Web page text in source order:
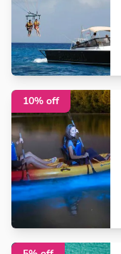
10% off